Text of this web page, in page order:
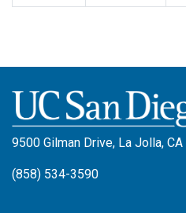
9500 Gilman Drive, La Jolla,
(858) 534-3590